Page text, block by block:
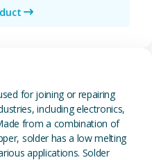
for joining or repairing
including electronics,
from a combination of
solder has a low melting
applications. Solder